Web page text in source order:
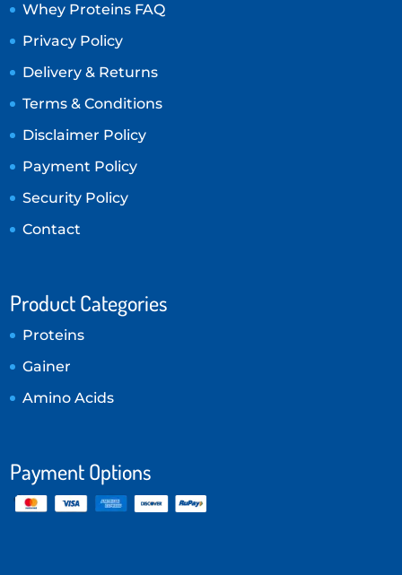
Whey Proteins FAQ
Privacy Policy
Delivery & Returns
Terms & Conditions
Disclaimer Policy
Payment Policy
Security Policy
Contact
Product Categories
Proteins
Gainer
Amino Acids
Payment Options